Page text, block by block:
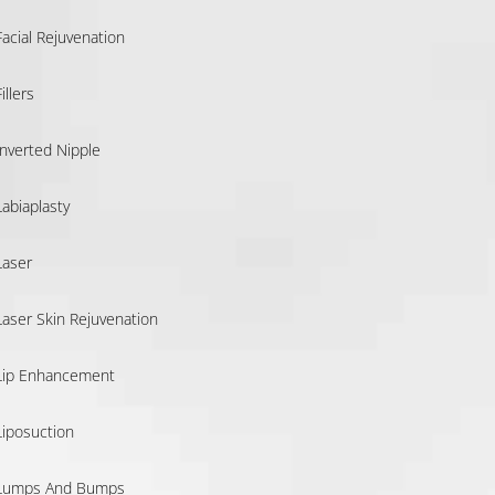
Rejuvenation
Nipple
Skin Rejuvenation
Enhancement
And Bumps